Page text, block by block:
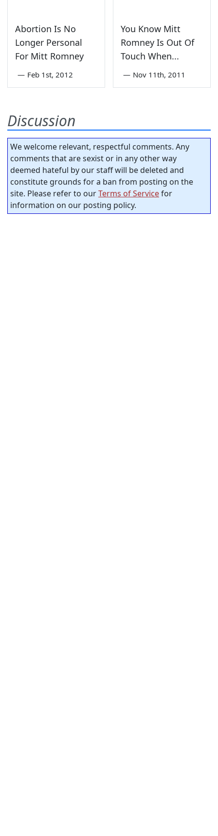
Abortion Is No
Longer Personal
For Mitt Romney
— Feb 1st, 2012
You Know Mitt
Romney Is Out Of
Touch When...
— Nov 11th, 2011
Discussion
We welcome relevant, respectful comments. Any
comments that are sexist or in any other way
deemed hateful by our staff will be deleted and
constitute grounds for a ban from posting on the
site. Please refer to ourTerms of Servicefor
information on our posting policy.